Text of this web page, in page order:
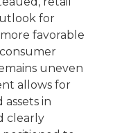
for
favorable
uneven
allows for
in
clearly